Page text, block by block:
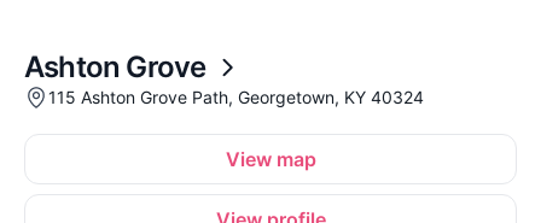
Ashton Grove
115 Ashton Grove Path, Georgetown, KY 40324
View map